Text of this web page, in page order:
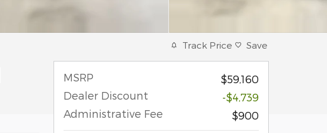
Track Price Save
MSRP
$59,160
Dealer Discount
-$4,739
Administrative Fee
$900